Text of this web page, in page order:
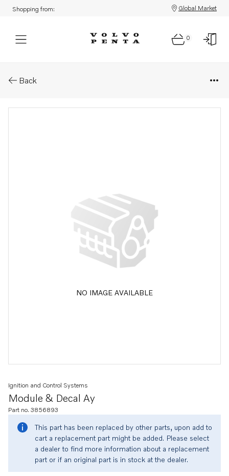
Shopping from: Global Market
0
Back
NO IMAGE AVAILABLE
Module & Decal Ay
Ignition and Control Systems
Part no. 3856893
This part has been replaced by other parts, upon add to
cart a replacement part might be added. Please select
a dealer to find more information about a replacement
part or if an original part is in stock at the dealer.